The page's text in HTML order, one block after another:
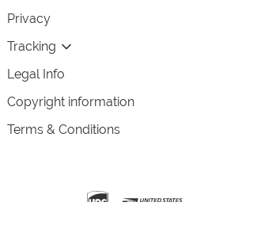
Privacy
Tracking
Legal Info
Copyright information
Terms & Conditions